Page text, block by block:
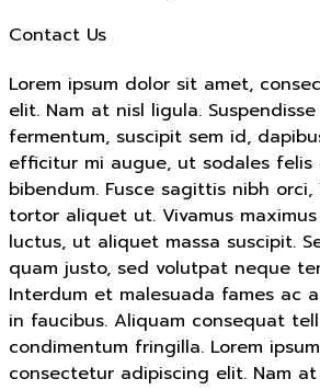
Contact Us
Lorem ipsum dolor sit amet,
elit. Nam at nisl ligula.
fermentum, suscipit sem id,
efficitur mi augue, ut sodales felis
bibendum. Fusce sagittis nibh
tortor aliquet ut. Vivamus
luctus, ut aliquet massa suscipit.
quam justo, sed volutpat neque
Interdum et malesuada fames ac
in faucibus. Aliquam consequat
condimentum fringilla. Lorem
consectetur adipiscing elit. Nam